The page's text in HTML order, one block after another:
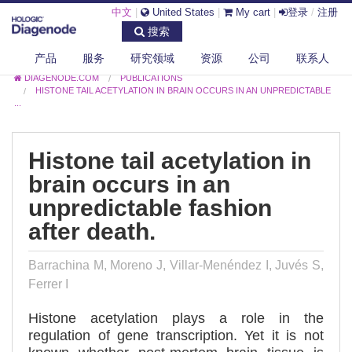
中文 United States My cart 登录 / 注册
搜索
产品 服务 研究领域 资源 公司 联系人
DIAGENODE.COM
PUBLICATIONS
HISTONE TAIL ACETYLATION IN BRAIN OCCURS IN AN UNPREDICTABLE
Histone tail acetylation in
brain occurs in an
unpredictable fashion
after death.
Barrachina M, Moreno J, Villar-Menéndez I, Juvés S,
Ferrer I
Histone acetylation plays a role in the
regulation of gene transcription. Yet it is not